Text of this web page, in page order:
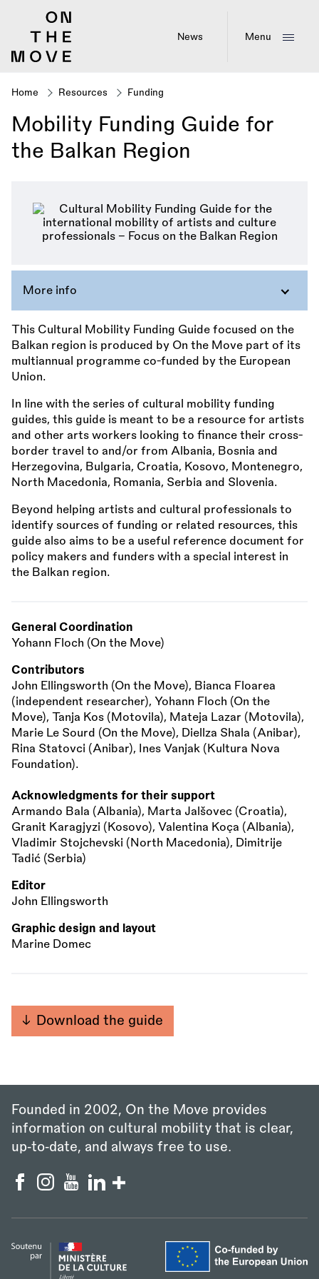
News Menu
Breadcrumb
Home Resources Funding
Mobility Funding Guide for
the Balkan Region
More info
This Cultural Mobility Funding Guide focused on the
Balkan region is produced by On the Move part of its
multiannual programme co-funded by the European
Union.
In line with the series of cultural mobility funding
guides, this guide is meant to be a resource for artists
and other arts workers looking to finance their cross-
border travel to and/or from Albania, Bosnia and
Herzegovina, Bulgaria, Croatia, Kosovo, Montenegro,
North Macedonia, Romania, Serbia and Slovenia.
Beyond helping artists and cultural professionals to
identify sources of funding or related resources, this
guide also aims to be a useful reference document for
policy makers and funders with a special interest in
the Balkan region.
General Coordination
Yohann Floch (On the Move)
Contributors
John Ellingsworth (On the Move), Bianca Floarea
(independent researcher), Yohann Floch (On the
Move), Tanja Kos (Motovila), Mateja Lazar (Motovila),
Marie Le Sourd (On the Move), Diellza Shala (Anibar),
Rina Statovci (Anibar), Ines Vanjak (Kultura Nova
Foundation).
Acknowledgments for their support
Armando Bala (Albania), Marta Jalšovec (Croatia),
Granit Karagjyzi (Kosovo), Valentina Koça (Albania),
Vladimir Stojchevski (North Macedonia), Dimitrije
Tadić (Serbia)
Editor
John Ellingsworth
Graphic design and layout
Marine Domec
Download the guide
Founded in 2002, On the Move provides
information on cultural mobility that is clear,
up‑to‑date, and always free to use.